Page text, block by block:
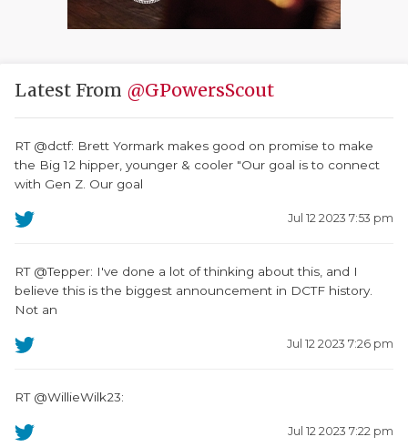
Latest From @GPowersScout
RT @dctf: Brett Yormark makes good on promise to make
the Big 12 hipper, younger & cooler "Our goal is to connect
with Gen Z. Our goal
Jul 12 2023 7:53 pm
RT @Tepper: I've done a lot of thinking about this, and I
believe this is the biggest announcement in DCTF history.
Not an
Jul 12 2023 7:26 pm
RT @WillieWilk23:
Jul 12 2023 7:22 pm